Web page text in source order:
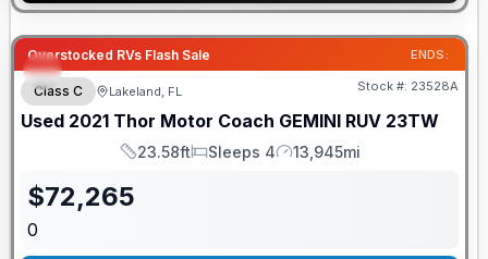
Overstocked RVs Flash Sale ENDS:
Class C Lakeland, FL Stock #: 23528A
Used 2021 Thor Motor Coach GEMINI RUV 23TW
Length
23.58ft
Sleeps
Sleeps 4
Mileage
13,945mi
$72,265
0